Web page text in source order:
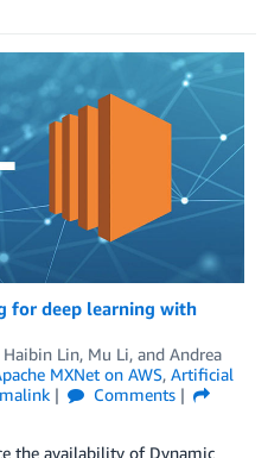
for deep learning with
Haibin Lin, Mu Li, and Andrea
MXNet on AWS, Artificial
Comments
the availability of Dynamic